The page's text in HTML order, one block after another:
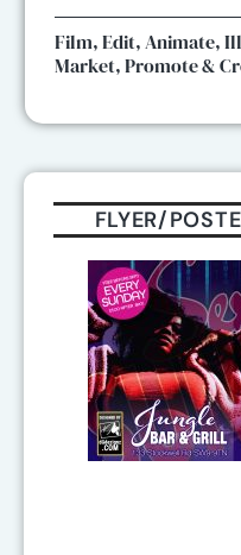
Film, Edit, Animate,
Market, Promote &
FLYER/